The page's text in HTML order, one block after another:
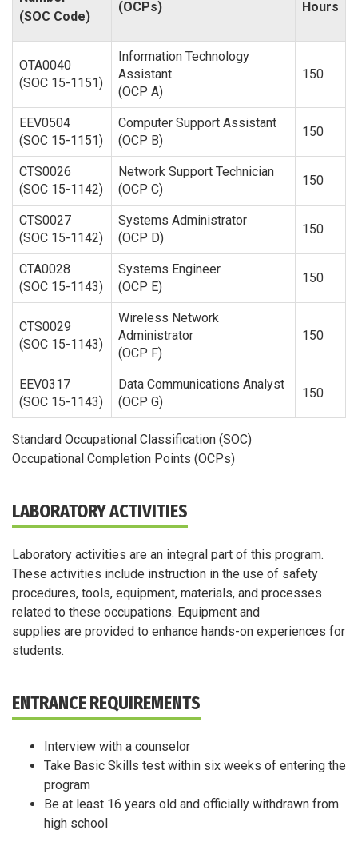
(SOC Code)
(OCPs)
Hours
OTA0040
(SOC 15-1151)
Information Technology
Assistant
(OCP A)
150
EEV0504
(SOC 15-1151)
Computer Support Assistant
(OCP B)
150
CTS0026
(SOC 15-1142)
Network Support Technician
(OCP C)
150
CTS0027
(SOC 15-1142)
Systems Administrator
(OCP D)
150
CTA0028
(SOC 15-1143)
Systems Engineer
(OCP E)
150
CTS0029
(SOC 15-1143)
Wireless Network
Administrator
(OCP F)
150
EEV0317
(SOC 15-1143)
Data Communications Analyst
(OCP G)
150
Standard Occupational Classification (SOC)
Occupational Completion Points (OCPs)
LABORATORY ACTIVITIES
Laboratory activities are an integral part of this program.
These activities include instruction in the use of safety
procedures, tools, equipment, materials, and processes
related to these occupations. Equipment and
supplies are provided to enhance hands-on experiences for
students.
ENTRANCE REQUIREMENTS
Interview with a counselor
Take Basic Skills test within six weeks of entering the
program
Be at least 16 years old and officially withdrawn from
high school